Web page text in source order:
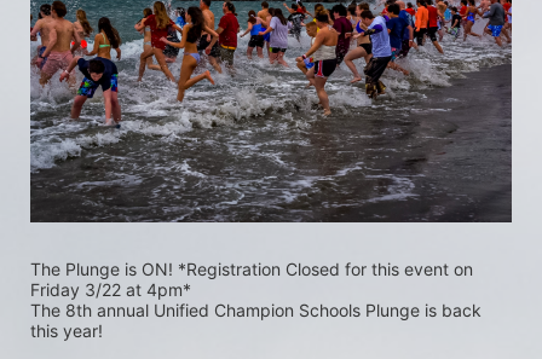
The Plunge is ON! *Registration Closed for this event on
Friday 3/22 at 4pm*
The 8th annual Unified Champion Schools Plunge is back
this year!